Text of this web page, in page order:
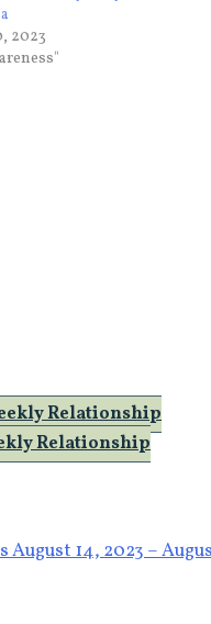
2023
Relationship
Relationship
14, 2023 –